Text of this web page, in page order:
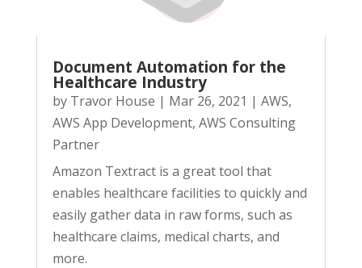
Document Automation for the
Healthcare Industry
by Travor House | Mar 26, 2021 | AWS,
AWS App Development, AWS Consulting
Partner
Amazon Textract is a great tool that
enables healthcare facilities to quickly and
easily gather data in raw forms, such as
healthcare claims, medical charts, and
more.